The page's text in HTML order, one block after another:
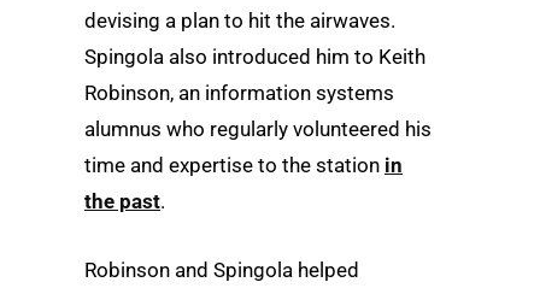
devising a plan to hit the airwaves.
Spingola also introduced him to Keith
Robinson, an information systems
alumnus who regularly volunteered his
time and expertise to the station in
the past.
Robinson and Spingola helped